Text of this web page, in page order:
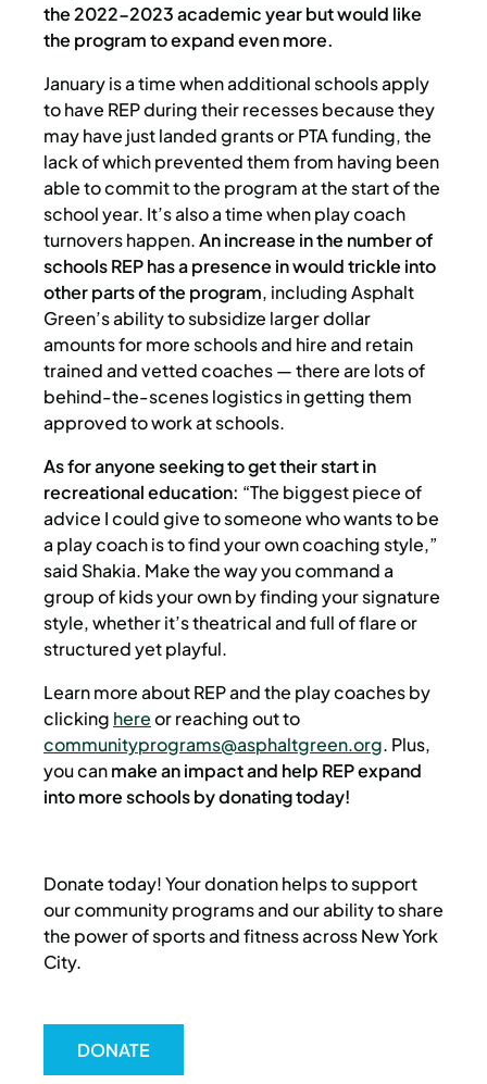
the 2022-2023 academic year but would like
the program to expand even more.
January is a time when additional schools apply
to have REP during their recesses because they
may have just landed grants or PTA funding, the
lack of which prevented them from having been
able to commit to the program at the start of the
school year. It’s also a time when play coach
turnovers happen.An increase in the number of
schools REP has a presence in would trickle into
other parts of the program, including Asphalt
Green’s ability to subsidize larger dollar
amounts for more schools and hire and retain
trained and vetted coaches — there are lots of
behind-the-scenes logistics in getting them
approved to work at schools.
As for anyone seeking to get their start in
recreational education: “The biggest piece of
advice I could give to someone who wants to be
a play coach is to find your own coaching style,”
said Shakia. Make the way you command a
group of kids your own by finding your signature
style, whether it’s theatrical and full of flare or
structured yet playful.
Learn more about REP and the play coaches by
clicking hereor reaching out to
communityprograms@asphaltgreen.org. Plus,
you canmake an impact and help REP expand
into more schools by donating today!
Donate today! Your donation helps to support
our community programs and our ability to share
the power of sports and fitness across New York
City.
DONATE